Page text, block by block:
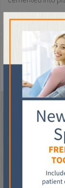
Some patients
temperatures in
as a week.
If the
IN
Ti Dental is
Chinook
Chinook Centre